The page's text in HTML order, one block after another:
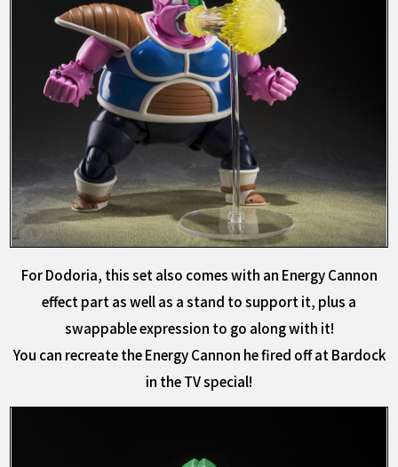
For Dodoria, this set also comes with an Energy Cannon
effect part as well as a stand to support it, plus a
swappable expression to go along with it!
You can recreate the Energy Cannon he fired off at Bardock
in the TV special!